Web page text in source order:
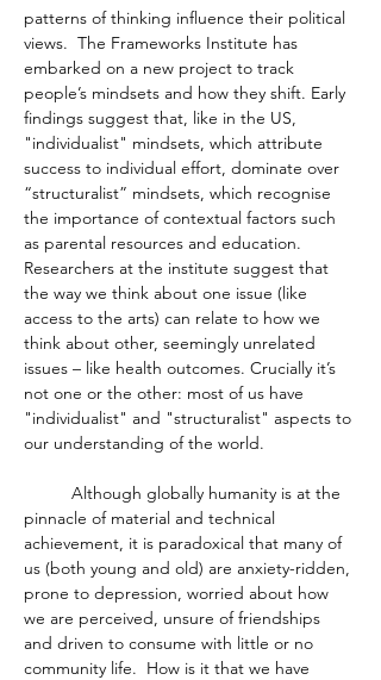
patterns of thinking influence their political
views.  The Frameworks Institute has
embarked on a new project to track
people’s mindsets and how they shift. Early
findings suggest that, like in the US,
"individualist" mindsets, which attribute
success to individual effort, dominate over
“structuralist” mindsets, which recognise
the importance of contextual factors such
as parental resources and education.
Researchers at the institute suggest that
the way we think about one issue (like
access to the arts) can relate to how we
think about other, seemingly unrelated
issues – like health outcomes. Crucially it’s
not one or the other: most of us have
"individualist" and "structuralist" aspects to
our understanding of the world.
pinnacle of material and technical
achievement, it is paradoxical that many of
us (both young and old) are anxiety-ridden,
prone to depression, worried about how
we are perceived, unsure of friendships
and driven to consume with little or no
community life.  How is it that we have